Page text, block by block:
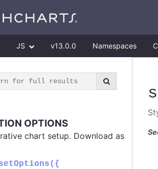
JS v13.0.0 Namespaces
OPTIONS
chart setup. Download as